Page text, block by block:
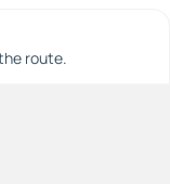
route.